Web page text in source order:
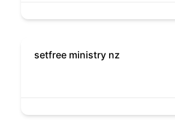
setfree ministry nz